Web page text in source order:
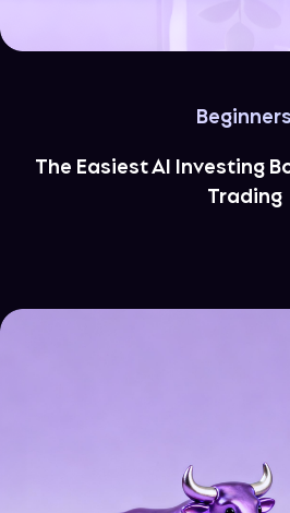
Beginners
The Easiest AI Investing
Trading